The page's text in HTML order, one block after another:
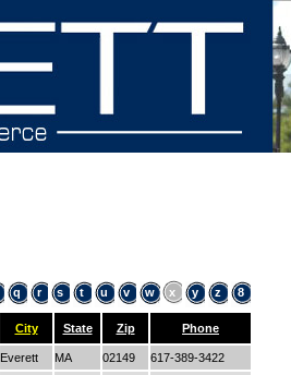
q r s t u v w x y z 8
City State Zip Phone
Everett MA 02149
617-389-3422